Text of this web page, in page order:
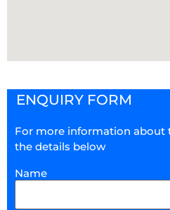
ENQUIRY FORM
For more information about
the details below
Name